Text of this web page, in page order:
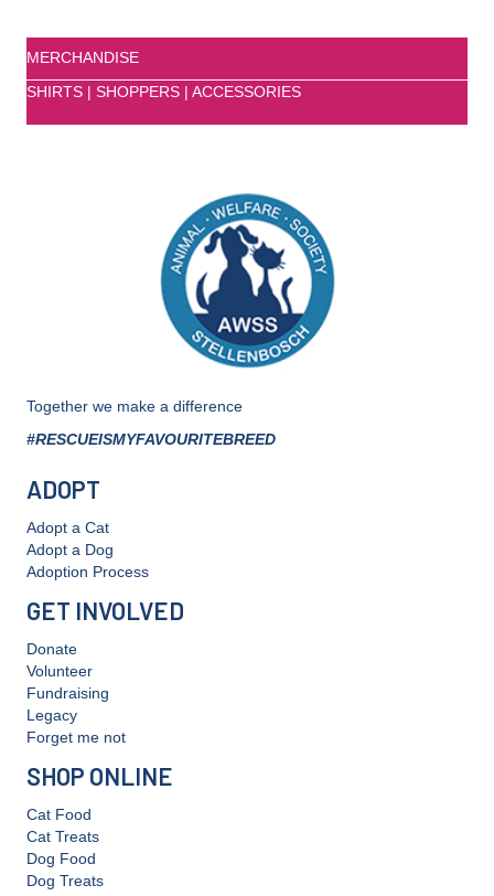
MERCHANDISE
SHIRTS | SHOPPERS | ACCESSORIES
Together we make a difference
#RESCUEISMYFAVOURITEBREED
ADOPT
Adopt a Cat
Adopt a Dog
Adoption Process
GET INVOLVED
Donate
Volunteer
Fundraising
Legacy
Forget me not
SHOP ONLINE
Cat Food
Cat Treats
Dog Food
Dog Treats